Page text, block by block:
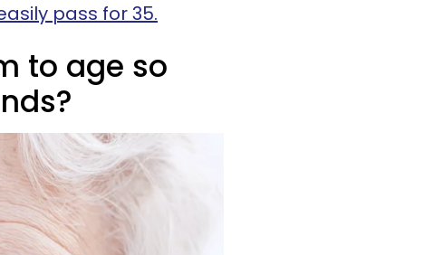
pass for 35.
to age so